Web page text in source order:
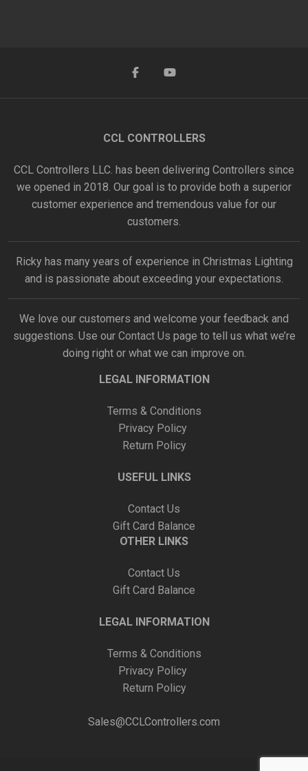
CCL CONTROLLERS
CCL Controllers LLC. has been delivering Controllers since
we opened in 2018. Our goal is to provide both a superior
customer experience and tremendous value for our
customers.
Ricky has many years of experience in Christmas Lighting
and is passionate about exceeding your expectations.
We love our customers and welcome your feedback and
suggestions. Use our Contact Us page to tell us what we’re
doing right or what we can improve on.
LEGAL INFORMATION
Terms & Conditions
Privacy Policy
Return Policy
USEFUL LINKS
Contact Us
Gift Card Balance
OTHER LINKS
Contact Us
Gift Card Balance
LEGAL INFORMATION
Terms & Conditions
Privacy Policy
Return Policy
Sales@CCLControllers.com